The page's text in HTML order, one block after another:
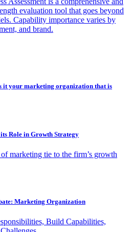
evaluation tool that goes beyond
Capability importance varies by
and brand.
it your marketing organization that is
Role in Growth Strategy
marketing tie to the firm’s growth
Marketing Organization
Build Capabilities,